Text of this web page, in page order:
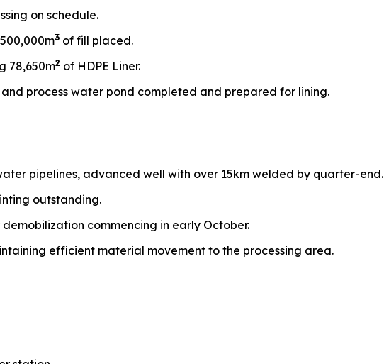
on schedule.
3 of fill placed.
78,650m2 of HDPE Liner.
process water pond completed and prepared for lining.
pipelines, advanced well with over 15km welded by quarter-end.
outstanding.
commencing in early October.
efficient material movement to the processing area.